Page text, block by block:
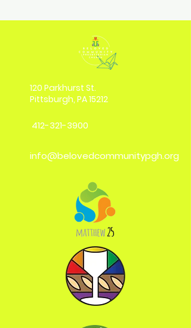
120 Parkhurst St.
Pittsburgh, PA 15212
412-321-3900
info@belovedcommunitypgh.org